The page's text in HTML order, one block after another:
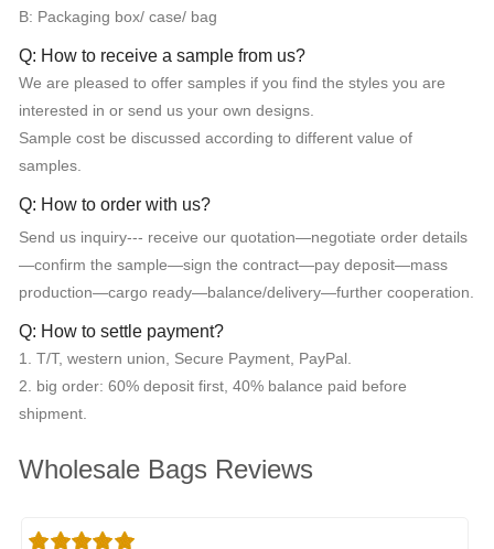
B: Packaging box/ case/ bag
Q: How to receive a sample from us?
We are pleased to offer samples if you find the styles you are
interested in or send us your own designs.
Sample cost be discussed according to different value of
samples.
Q: How to order with us?
Send us inquiry--- receive our quotation—negotiate order details
—confirm the sample—sign the contract—pay deposit—mass
production—cargo ready—balance/delivery—further cooperation.
Q: How to settle payment?
1. T/T, western union, Secure Payment, PayPal.
2. big order: 60% deposit first, 40% balance paid before
shipment.
Wholesale Bags Reviews